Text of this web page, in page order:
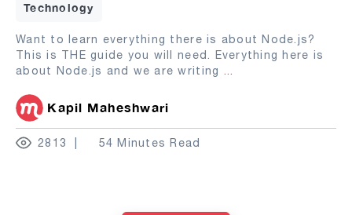
Technology
Want to learn everything there is about Node.js?
This is THE guide you will need. Everything here is
about Node.js and we are writing ...
Kapil Maheshwari
2813 54 Minutes Read